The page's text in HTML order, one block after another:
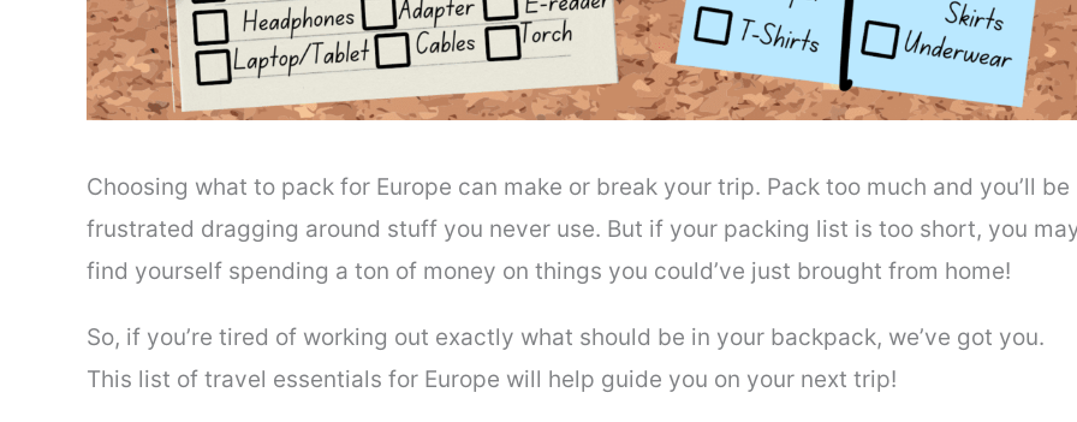
Choosing what to pack for Europe can make or break your trip. Pack too much and you’ll be
frustrated dragging around stuff you never use. But if your packing list is too short, you
find yourself spending a ton of money on things you could’ve just brought from home!
So, if you’re tired of working out exactly what should be in your backpack, we’ve got you.
This list of travel essentials for Europe will help guide you on your next trip!